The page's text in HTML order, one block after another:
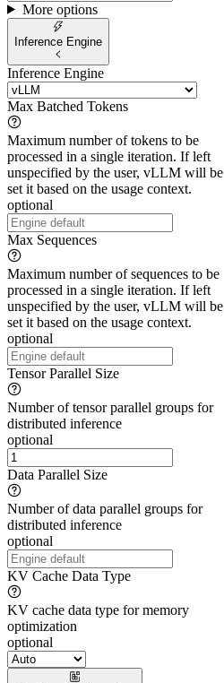
More options
Inference Engine
Inference Engine
Max Batched Tokens
Maximum number of tokens to be
processed in a single iteration. If left
unspecified by the user, vLLM will be
set it based on the usage context.
optional
Max Sequences
Maximum number of sequences to be
processed in a single iteration. If left
unspecified by the user, vLLM will be
set it based on the usage context.
optional
Tensor Parallel Size
Number of tensor parallel groups for
distributed inference
optional
Data Parallel Size
Number of data parallel groups for
distributed inference
optional
KV Cache Data Type
KV cache data type for memory
optimization
optional